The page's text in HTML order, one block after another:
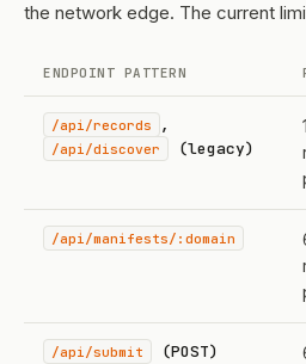
the network edge. The current
ENDPOINT PATTERN
/api/records ,
/api/discover (legacy)
/api/manifests/:domain
/api/submit (POST)